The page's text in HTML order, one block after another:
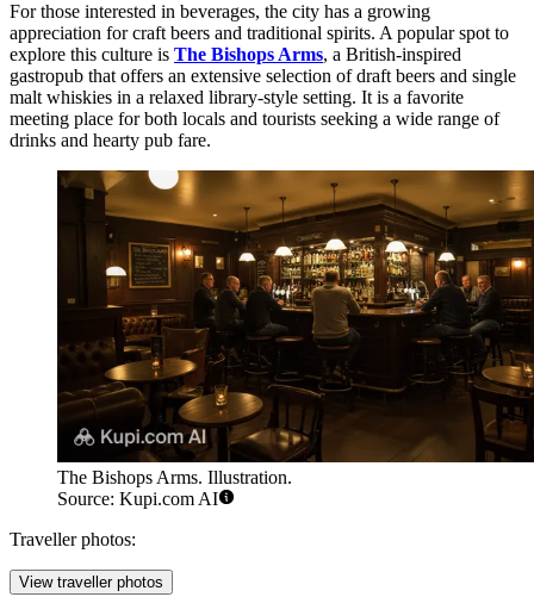
For those interested in beverages, the city has a growing
appreciation for craft beers and traditional spirits. A popular spot to
explore this culture is The Bishops Arms, a British-inspired
gastropub that offers an extensive selection of draft beers and single
malt whiskies in a relaxed library-style setting. It is a favorite
meeting place for both locals and tourists seeking a wide range of
drinks and hearty pub fare.
The Bishops Arms. Illustration.
Source: Kupi.com AI
Traveller photos:
View traveller photos